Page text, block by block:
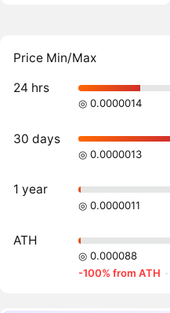
Price Min/Max
24 hrs
◎ 0.0000014
30 days
◎ 0.0000013
1 year
◎ 0.0000011
ATH
◎ 0.000088
-100% from ATH ·